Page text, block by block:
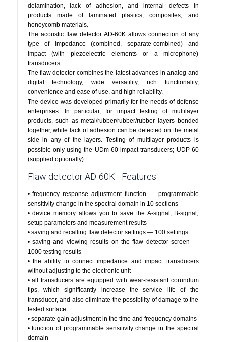
delamination, lack of adhesion, and internal defects in
products made of laminated plastics, composites, and
honeycomb materials.
The acoustic flaw detector AD-60K allows connection of any
type of impedance (combined, separate-combined) and
impact (with piezoelectric elements or a microphone)
transducers.
The flaw detector combines the latest advances in analog and
digital technology, wide versatility, rich functionality,
convenience and ease of use, and high reliability.
The device was developed primarily for the needs of defense
enterprises. In particular, for impact testing of multilayer
products, such as metal/rubber/rubber/rubber layers bonded
together, while lack of adhesion can be detected on the metal
side in any of the layers. Testing of multilayer products is
possible only using the UDm-60 impact transducers; UDP-60
(supplied optionally).
Flaw detector AD-60K - Features:
• frequency response adjustment function — programmable
sensitivity change in the spectral domain in 10 sections
• device memory allows you to save the A-signal, B-signal,
setup parameters and measurement results
• saving and recalling flaw detector settings — 100 settings
• saving and viewing results on the flaw detector screen —
1000 testing results
• the ability to connect impedance and impact transducers
without adjusting to the electronic unit
• all transducers are equipped with wear-resistant corundum
tips, which significantly increase the service life of the
transducer, and also eliminate the possibility of damage to the
tested surface
• separate gain adjustment in the time and frequency domains
• function of programmable sensitivity change in the spectral
domain